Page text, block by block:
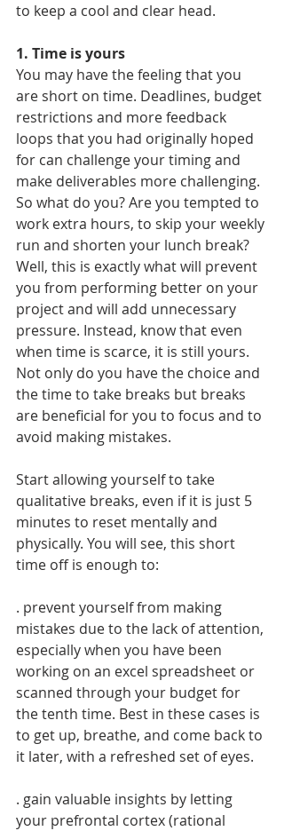
to keep a cool and clear head.
1. Time is yours
You may have the feeling that you
are short on time. Deadlines, budget
restrictions and more feedback
loops that you had originally hoped
for can challenge your timing and
make deliverables more challenging.
So what do you? Are you tempted to
work extra hours, to skip your weekly
run and shorten your lunch break?
Well, this is exactly what will prevent
you from performing better on your
project and will add unnecessary
pressure. Instead, know that even
when time is scarce, it is still yours.
Not only do you have the choice and
the time to take breaks but breaks
are beneficial for you to focus and to
avoid making mistakes.
Start allowing yourself to take
qualitative breaks, even if it is just 5
minutes to reset mentally and
physically. You will see, this short
time off is enough to:
. prevent yourself from making
mistakes due to the lack of attention,
especially when you have been
working on an excel spreadsheet or
scanned through your budget for
the tenth time. Best in these cases is
to get up, breathe, and come back to
it later, with a refreshed set of eyes.
. gain valuable insights by letting
your prefrontal cortex (rational